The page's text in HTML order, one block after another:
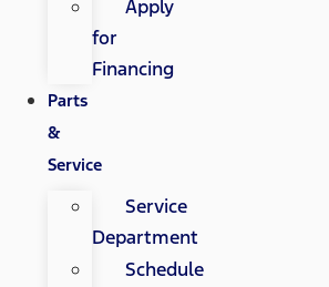
Apply
for
Financing
Parts
&
Service
Service
Department
Schedule